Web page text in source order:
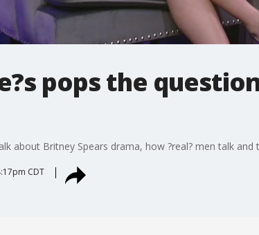
pops the
about Britney Spears drama, how ?real? men talk
CDT